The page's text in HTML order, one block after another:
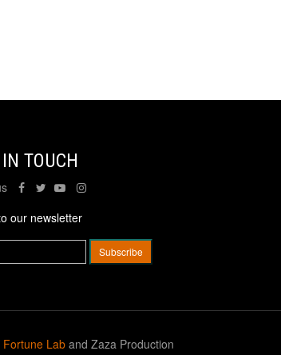
TOUCH
our newsletter
Fortune Laband Zaza Production